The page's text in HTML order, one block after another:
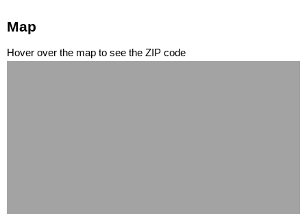
Map
Hover over the map to see the ZIP code